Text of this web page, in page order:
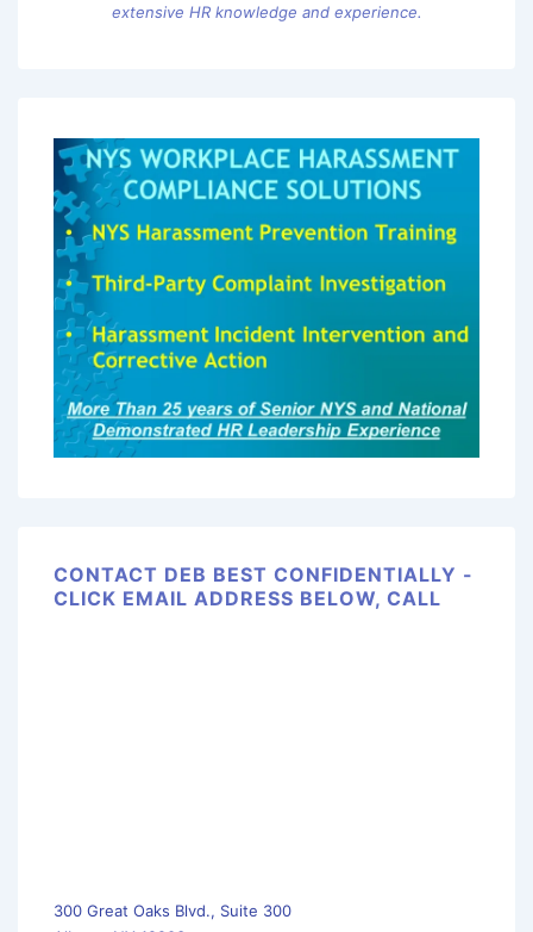
extensive HR knowledge and experience.
CONTACT DEB BEST CONFIDENTIALLY -
CLICK EMAIL ADDRESS BELOW, CALL
300 Great Oaks Blvd., Suite 300